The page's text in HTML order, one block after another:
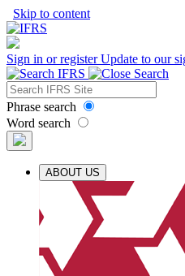
Skip to content
Sign in or registerUpdate to our
Phrase search
Word search
ABOUT US